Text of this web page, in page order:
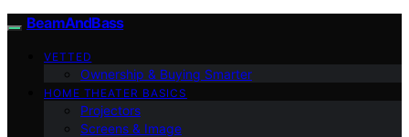
BeamAndBass
VETTED
Ownership & Buying Smarter
HOME THEATER BASICS
Projectors
Screens & Image